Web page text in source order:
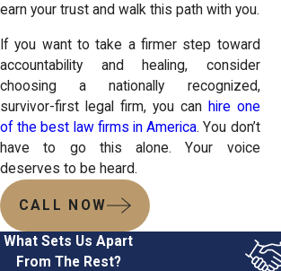
earn your trust and walk this path with you.
If you want to take a firmer step toward
accountability and healing, consider
choosing a nationally recognized,
survivor-first legal firm, you can hire one
of the best law firms in America. You don’t
have to go this alone. Your voice
deserves to be heard.
CALL NOW
What Sets Us Apart
From The Rest?